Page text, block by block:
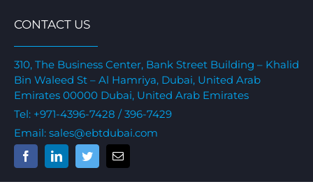
CONTACT US
310, The Business Center, Bank Street Building – Khalid
Bin Waleed St – Al Hamriya, Dubai, United Arab
Emirates 00000 Dubai, United Arab Emirates
Tel: +971-4396-7428 / 396-7429
Email: sales@ebtdubai.com